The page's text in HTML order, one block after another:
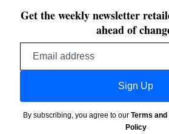
Get the weekly newsletter
ahead of
Sign Up
By subscribing, you agree to our Terms
Policy